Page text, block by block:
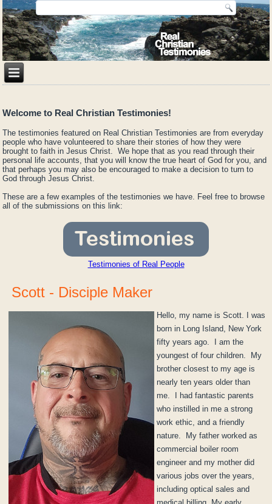
Welcome to Real Christian Testimonies!
The testimonies featured on Real Christian Testimonies are from everyday
people who have volunteered to share their stories of how they were
brought to faith in Jesus Christ. We hope that as you read through their
personal life accounts, that you will know the true heart of God for you, and
that perhaps you may also be encouraged to make a decision to turn to
God through Jesus Christ.
These are a few examples of the testimonies we have. Feel free to browse
all of the submissions on this link:
Testimonies of Real People
Scott - Disciple Maker
Hello, my name is Scott. I was
born in Long Island, New York
fifty years ago. I am the
youngest of four children. My
brother closest to my age is
nearly ten years older than
me. I had fantastic parents
who instilled in me a strong
work ethic, and a friendly
nature. My father worked as
commercial boiler room
engineer and my mother did
various jobs over the years,
including optical sales and